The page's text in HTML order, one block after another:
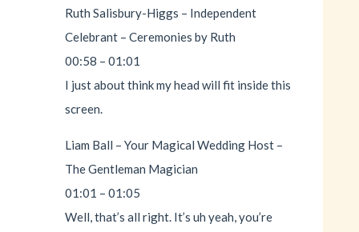
Ruth Salisbury-Higgs – Independent
Celebrant – Ceremonies by Ruth
00:58 – 01:01
I just about think my head will fit inside this
screen.
Liam Ball – Your Magical Wedding Host –
The Gentleman Magician
01:01 – 01:05
Well, that’s all right. It’s uh yeah, you’re